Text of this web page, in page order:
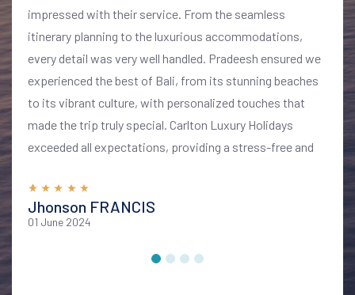
impressed with their service. From the seamless
itinerary planning to the luxurious accommodations,
every detail was very well handled. Pradeesh ensured we
experienced the best of Bali, from its stunning beaches
to its vibrant culture, with personalized touches that
made the trip truly special. Carlton Luxury Holidays
exceeded all expectations, providing a stress-free and
for anyone looking to explore Bali in style and comfort
Jhonson FRANCIS
01 June 2024